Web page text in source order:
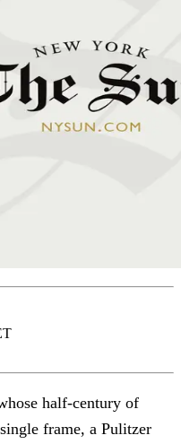
half-century of
frame, a Pulitzer